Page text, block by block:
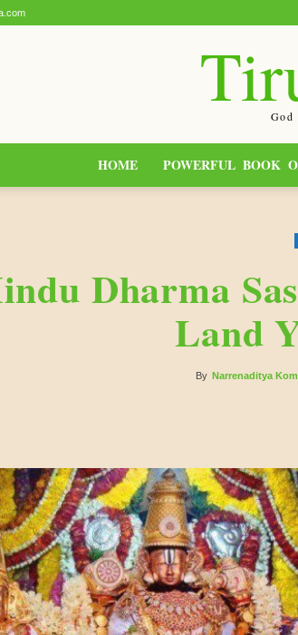
HOME POWERFUL BOOK
Dharma
Land
By Narrenaditya